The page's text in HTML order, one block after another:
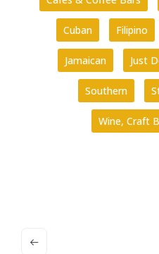
Cuban Filipino
Jamaican Just
Southern
Wine, Craft